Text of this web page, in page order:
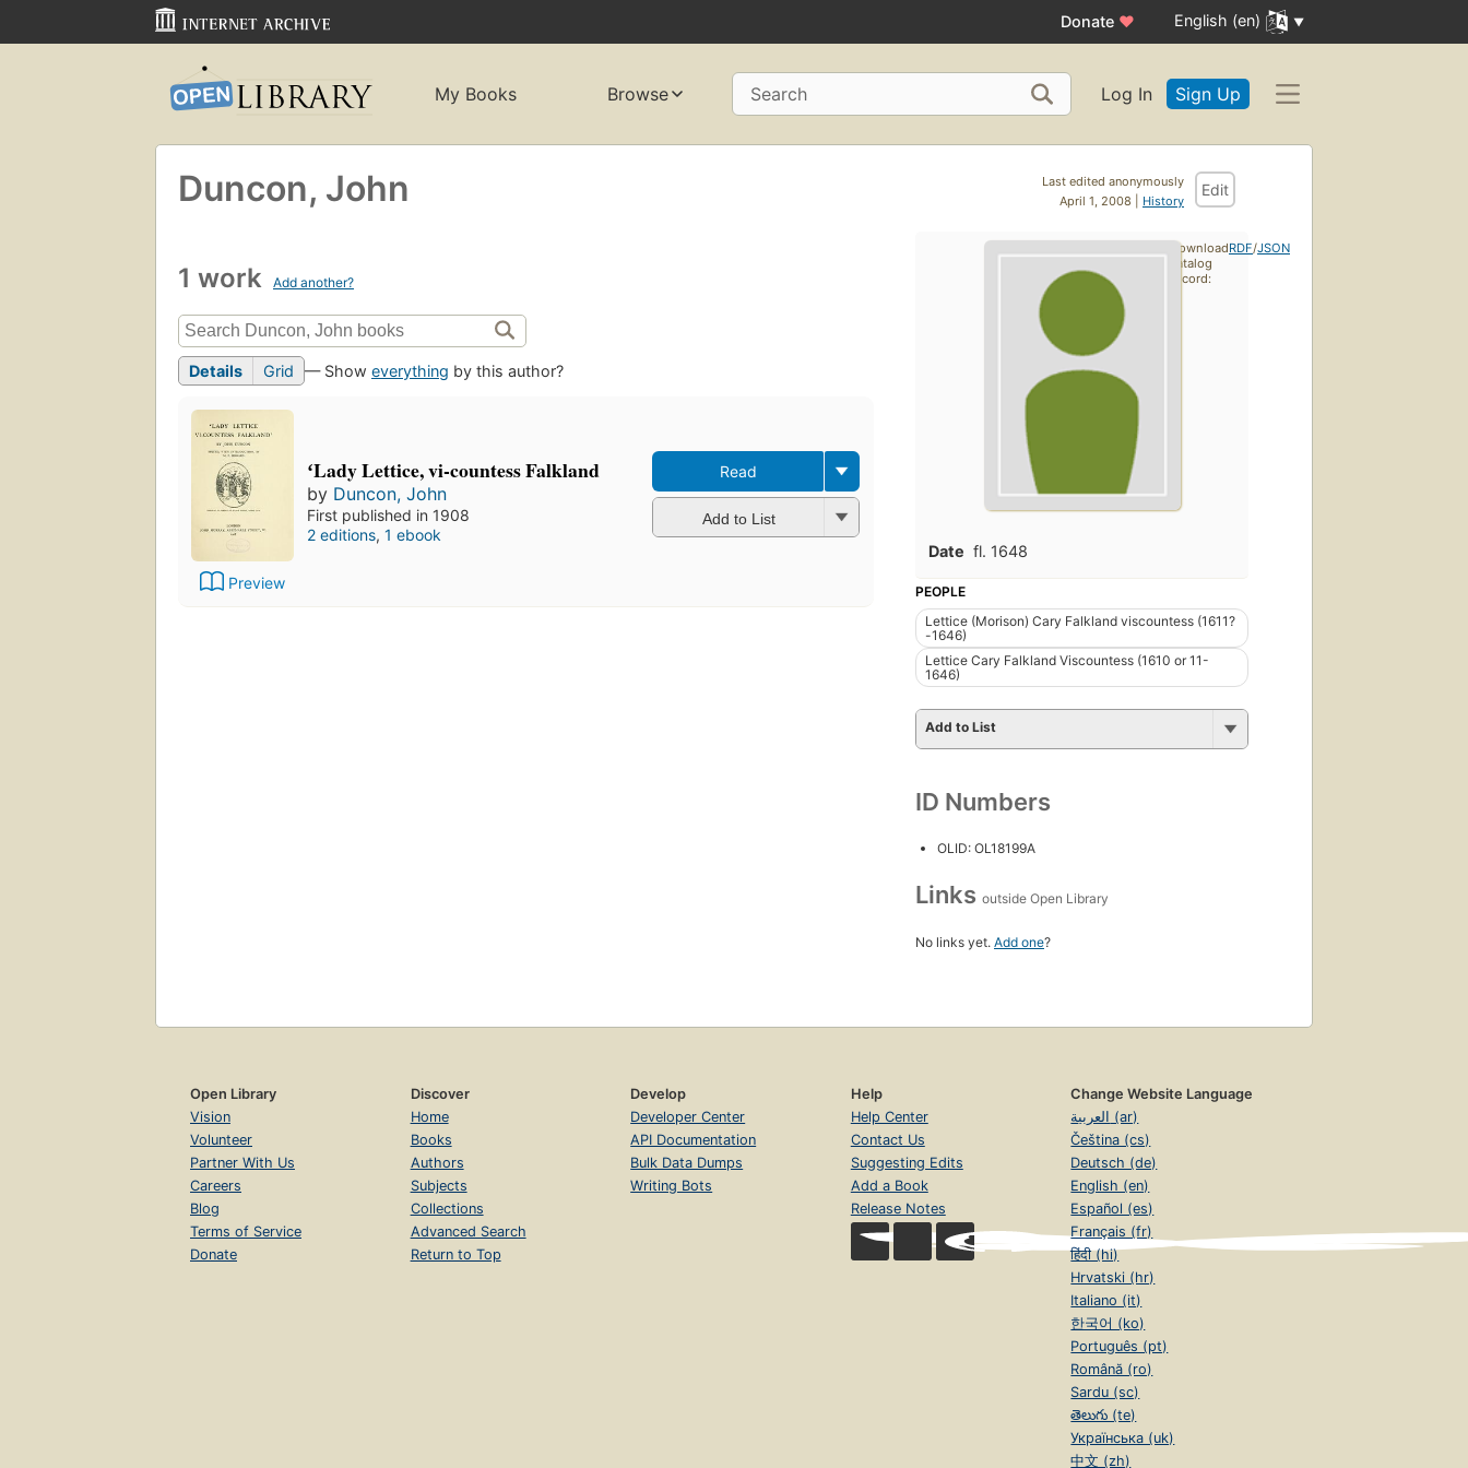
Donate ♥ English (en)
My Books Browse Search Log In Sign Up
Last edited anonymously
April 1, 2008 | History
Edit
Duncon, John
1 work Add another?
Details Grid — Show everything by this author?
Preview
ʻLady Lettice, vi-countess Falkland
by Duncon, John
First published in 1908
2 editions, 1 ebook
Read
Add to List
Date fl. 1648
PEOPLE
Lettice (Morison) Cary Falkland viscountess (1611?
-1646)
Lettice Cary Falkland Viscountess (1610 or 11-
1646)
Add to List
ID Numbers
OLID: OL18199A
Links outside Open Library
No links yet. Add one?
Download
catalog
record:
RDF/JSON
Open Library
Vision
Volunteer
Partner With Us
Careers
Blog
Terms of Service
Donate
Discover
Home
Books
Authors
Subjects
Collections
Advanced Search
Return to Top
Develop
Developer Center
API Documentation
Bulk Data Dumps
Writing Bots
Help
Help Center
Contact Us
Suggesting Edits
Add a Book
Release Notes
Change Website Language
العربية (ar)
Čeština (cs)
Deutsch (de)
English (en)
Español (es)
Français (fr)
हिंदी (hi)
Hrvatski (hr)
Italiano (it)
한국어 (ko)
Português (pt)
Română (ro)
Sardu (sc)
తెలుగు (te)
Українська (uk)
中文 (zh)